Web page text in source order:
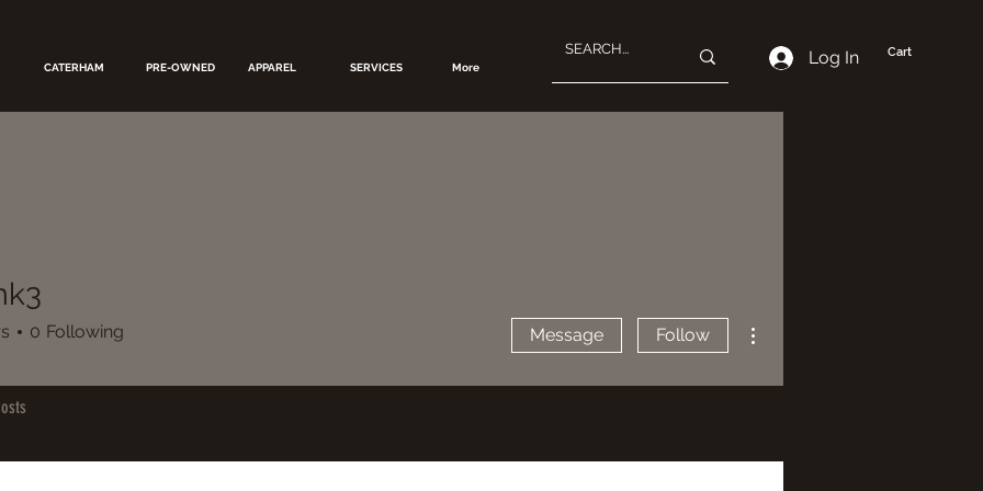
CATERHAM PRE-OWNED APPAREL SERVICES More Log In Cart
0 Following Message Follow